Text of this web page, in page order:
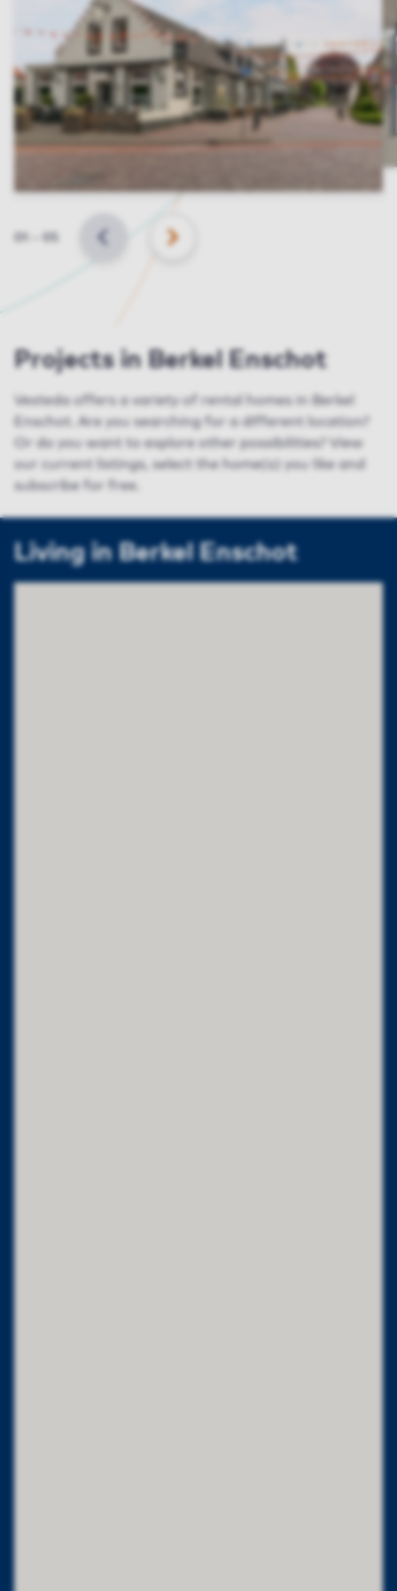
Slide
BACK NEXT
Projects in Berkel Enschot
Vesteda offers a variety of rental homes in Berkel
Enschot. Are you searching for a different location?
Or do you want to explore other possibilities? View
our current listings, select the home(s) you like and
subscribe for free.
Living in Berkel Enschot